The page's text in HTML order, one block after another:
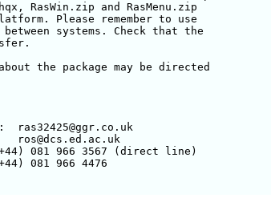
RasWin.zip and RasMenu.zip
Please remember to use
systems. Check that the
the package may be directed
ros@dcs.ed.ac.uk
081 966 3567 (direct line)
081 966 4476